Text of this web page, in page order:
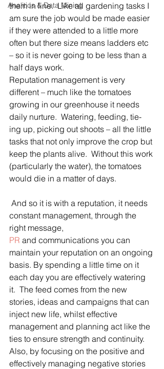
Analitics & Data Mining
them in line.  Like all gardening tasks I
am sure the job would be made easier
if they were attended to a little more
often but there size means ladders etc
– so it is never going to be less than a
half days work.
Reputation management is very
different – much like the tomatoes
growing in our greenhouse it needs
daily nurture.  Watering, feeding, tie-
ing up, picking out shoots – all the little
tasks that not only improve the crop but
keep the plants alive.  Without this work
(particularly the water), the tomatoes
would die in a matter of days.
constant management, through the
right message,
PR and communications you can
maintain your reputation on an ongoing
basis. By spending a little time on it
each day you are effectively watering
it.  The feed comes from the new
stories, ideas and campaigns that can
inject new life, whilst effective
management and planning act like the
ties to ensure strength and continuity.
Also, by focusing on the positive and
effectively managing negative stories